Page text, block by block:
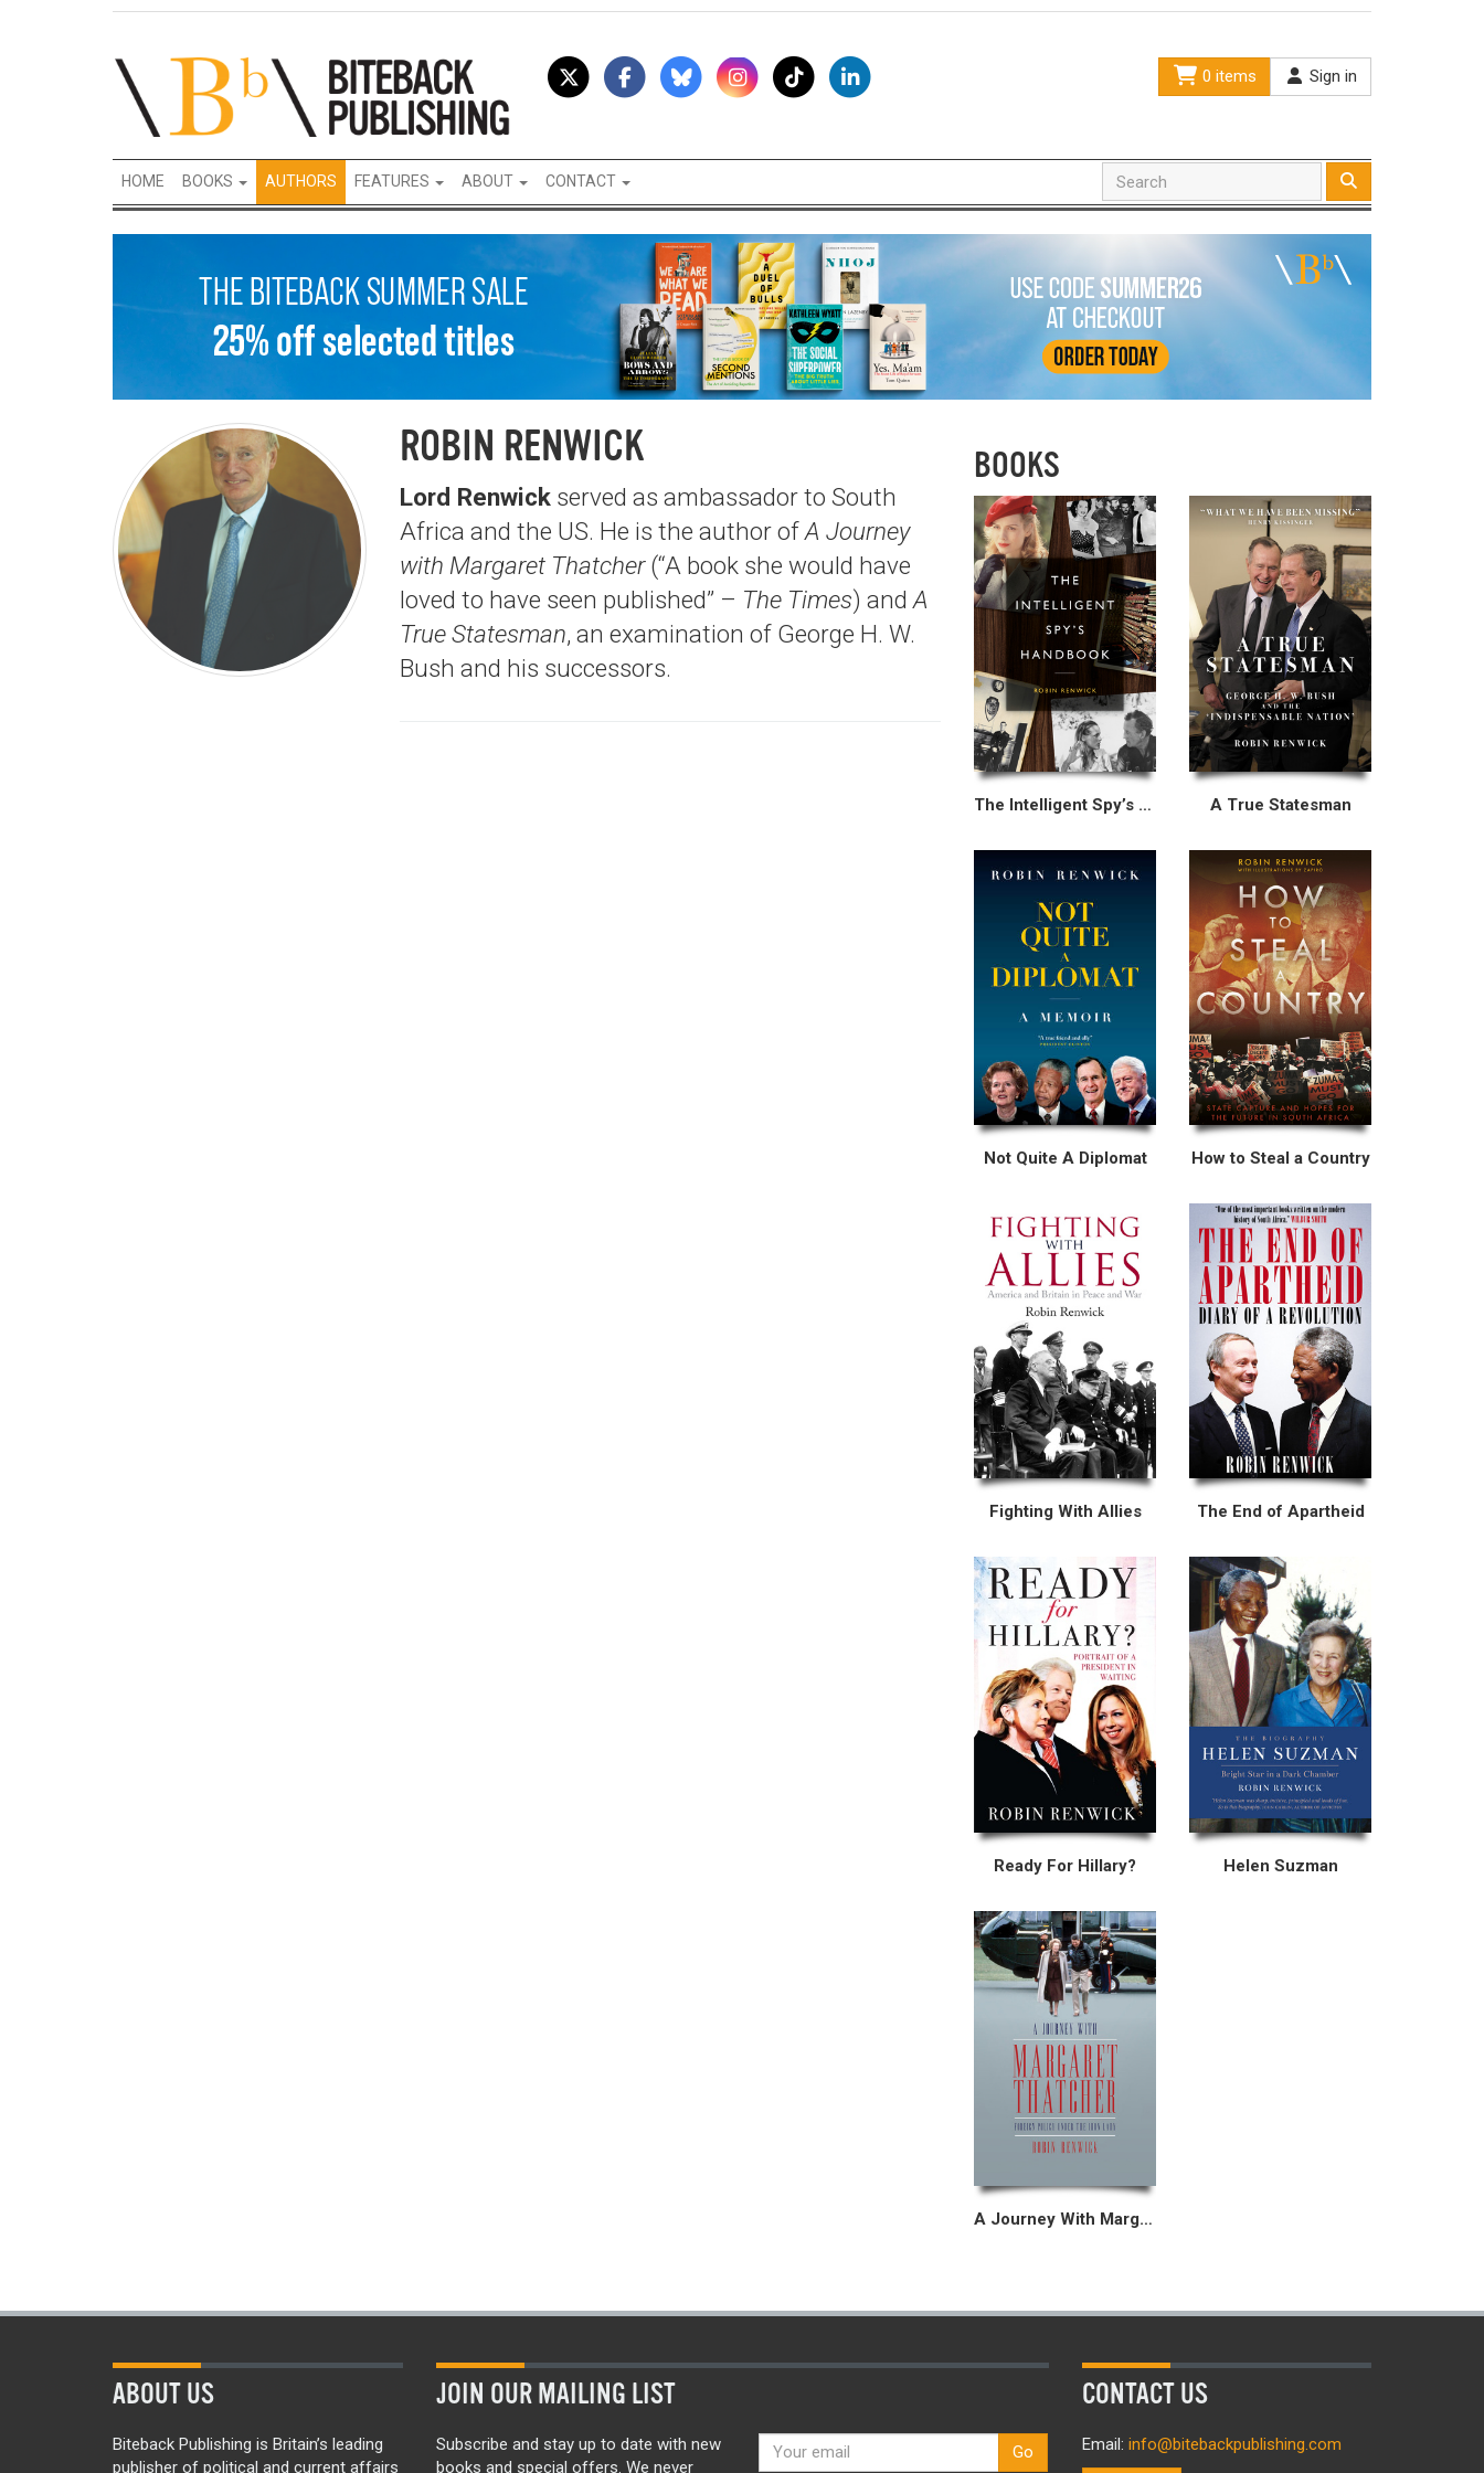
0 items Sign in
HOME BOOKS AUTHORS FEATURES ABOUT CONTACT
ROBIN RENWICK
Lord Renwickserved as ambassador to South
Africa and the US. He is the author ofA Journey
with Margaret Thatcher(“A book she would have
loved to have seen published” – The Times) andA
True Statesman, an examination of George H. W.
Bush and his successors.
BOOKS
The Intelligent Spy’s Handbook A True Statesman
Not Quite A Diplomat How to Steal a Country
Fighting With Allies The End of Apartheid
Ready For Hillary? Helen Suzman
A Journey With Margaret Thatcher
ABOUT US
Biteback Publishing is Britain’s leading
publisher of political and current affairs
JOIN OUR MAILING LIST
Subscribe and stay up to date with new
books and special offers. We never
Go
CONTACT US
Email: info@bitebackpublishing.com